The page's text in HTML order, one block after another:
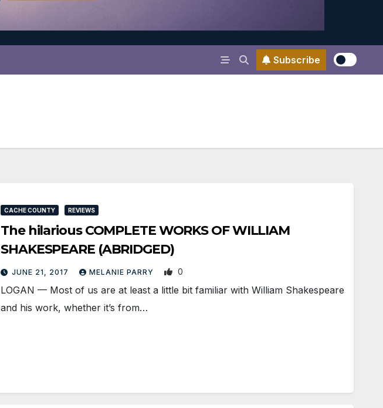
Subscribe
CACHE COUNTY REVIEWS
The hilarious COMPLETE WORKS OF WILLIAM
SHAKESPEARE (ABRIDGED)
JUNE 21, 2017 MELANIE PARRY 0
LOGAN — Most of us are at least a little bit familiar with William Shakespeare
and his work, whether it’s from…